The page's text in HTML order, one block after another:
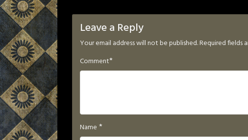
Leave a Reply
Your email address will not be published.Required fields
Comment*
Name *